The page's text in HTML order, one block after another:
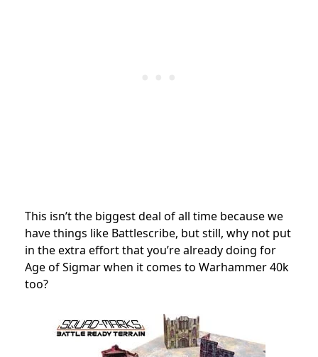
This isn’t the biggest deal of all time because we
have things like Battlescribe, but still, why not put
in the extra effort that you’re already doing for
Age of Sigmar when it comes to Warhammer 40k
too?